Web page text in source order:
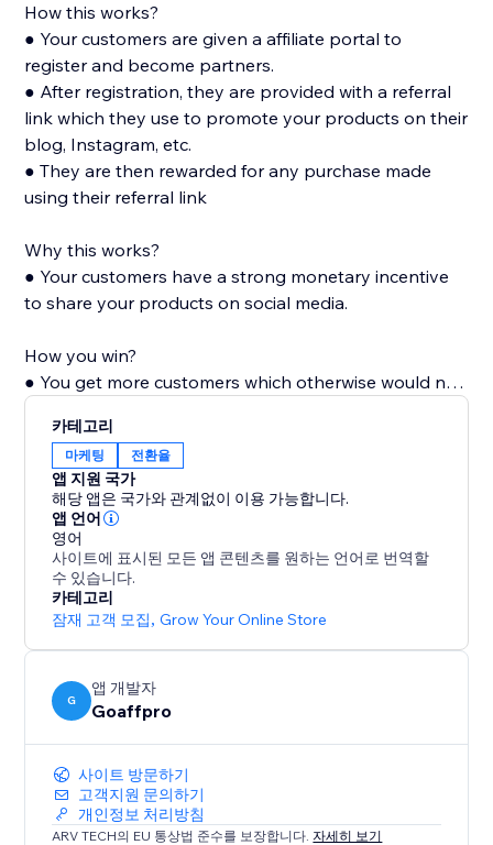
How this works?
● Your customers are given a affiliate portal to
register and become partners.
● After registration, they are provided with a referral
link which they use to promote your products on their
blog, Instagram, etc.
● They are then rewarded for any purchase made
using their referral link
Why this works?
● Your customers have a strong monetary incentive
to share your products on social media.
How you win?
● You get more customers which otherwise would not
link, your store's visibility and popularity increase,
which in turn increases organic visits.
카테고리
마케팅 전환율
앱 지원 국가
해당 앱은 국가와 관계없이 이용 가능합니다.
앱 언어
영어
사이트에 표시된 모든 앱 콘텐츠를 원하는 언어로 번역할
수 있습니다.
카테고리
잠재 고객 모집,Grow Your Online Store
G
앱 개발자
Goaffpro
사이트 방문하기
고객지원 문의하기
개인정보 처리방침
ARV TECH의 EU 통상법 준수를 보장합니다.자세히 보기